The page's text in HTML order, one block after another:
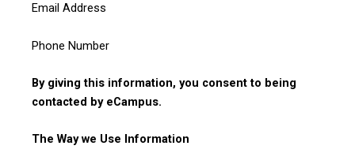
Email Address
Phone Number
By giving this information, you consent to being
contacted by eCampus.
The Way we Use Information